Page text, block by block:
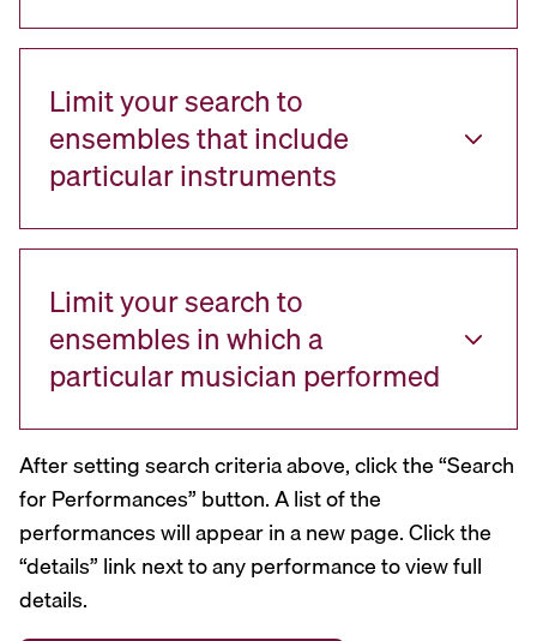
Limit your search to
ensembles that include
particular instruments
Limit your search to
ensembles in which a
particular musician performed
After setting search criteria above, click the “Search
for Performances” button. A list of the
performances will appear in a new page. Click the
“details” link next to any performance to view full
details.